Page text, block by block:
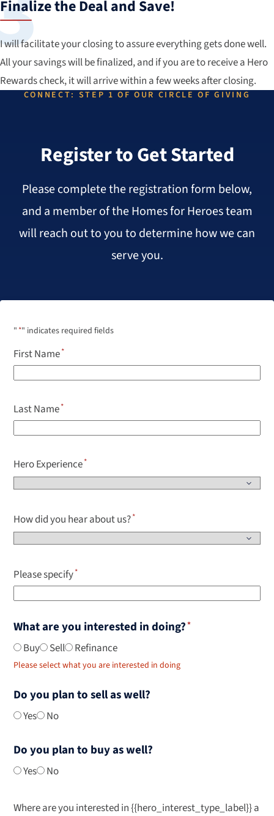
Finalize the Deal and Save!
I will facilitate your closing to assure everything gets done well.
All your savings will be finalized, and if you are to receive a Hero
Rewards check, it will arrive within a few weeks after closing.
CONNECT: STEP 1 OF OUR CIRCLE OF GIVING
Register to Get Started
Please complete the registration form below,
and a member of the Homes for Heroes team
will reach out to you to determine how we can
serve you.
" *" indicates required fields
First Name
Last Name
Hero Experience
How did you hear about us?
Please specify
What are you interested in doing?
Buy Sell Refinance
Please select what you are interested in doing
Do you plan to sell as well?
Yes No
Do you plan to buy as well?
Yes No
Where are you interested in {{hero_interest_type_label}} a